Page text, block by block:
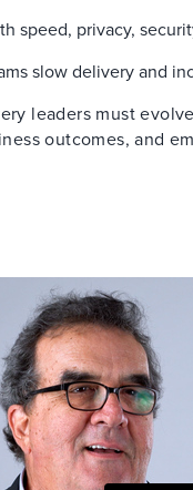
speed, privacy,
slow delivery and
leaders must
outcomes, and